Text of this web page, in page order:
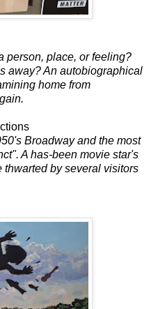
person, place, or feeling?
away? An autobiographical
home from
Broadway and the most
A has-been movie star's
by several visitors